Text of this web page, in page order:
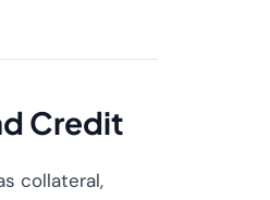
Credit
collateral,